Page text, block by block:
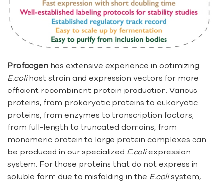
Profacgen has extensive experience in optimizing
E.colihost strain and expression vectors for more
efficient recombinant protein production. Various
proteins, from prokaryotic proteins to eukaryotic
proteins, from enzymes to transcription factors,
from full-length to truncated domains, from
monomeric protein to large protein complexes can
be produced in our specialized E.coliexpression
system. For those proteins that do not express in
soluble form due to misfolding in the E.colisystem,